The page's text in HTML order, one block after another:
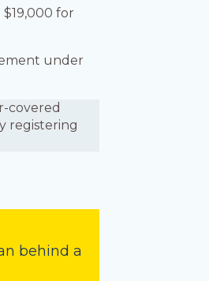
for
under
covered
registering
behind a